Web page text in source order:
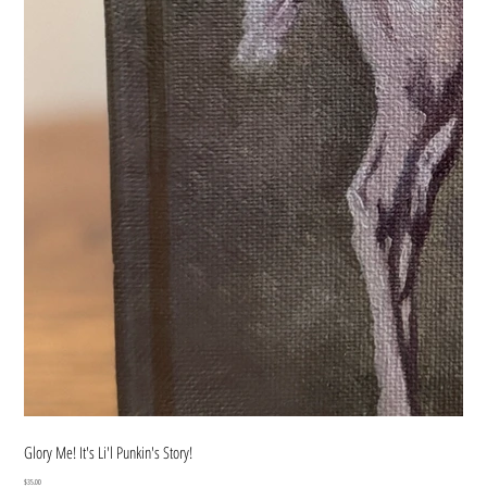
Glory Me! It's Li'l Punkin's Story!
Price
$35.00